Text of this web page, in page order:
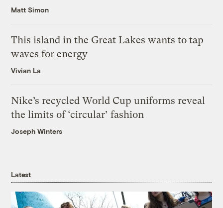
Matt Simon
This island in the Great Lakes wants to tap
waves for energy
Vivian La
Nike’s recycled World Cup uniforms reveal
the limits of ‘circular’ fashion
Joseph Winters
Latest